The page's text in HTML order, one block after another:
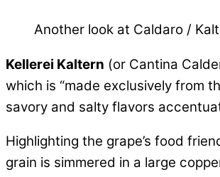
Another look at Caldaro /
Kellerei Kaltern (or Cantina
which is “made exclusively from
savory and salty flavors
Highlighting the grape’s food
grain is simmered in a large